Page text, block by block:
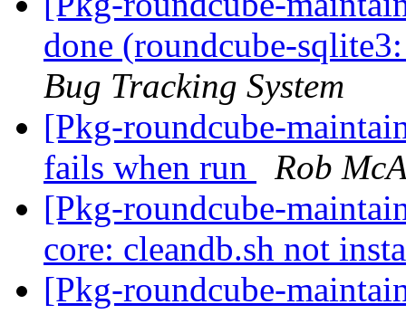
done (roundcube-
Bug Tracking System
[Pkg-roundcube-
fails when run
Rob
[Pkg-roundcube-
core: cleandb.sh not
[Pkg-roundcube-